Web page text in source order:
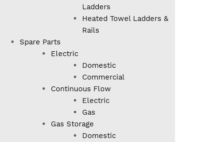
Ladders
Heated Towel Ladders &
Rails
Spare Parts
Electric
Domestic
Commercial
Continuous Flow
Electric
Gas
Gas Storage
Domestic